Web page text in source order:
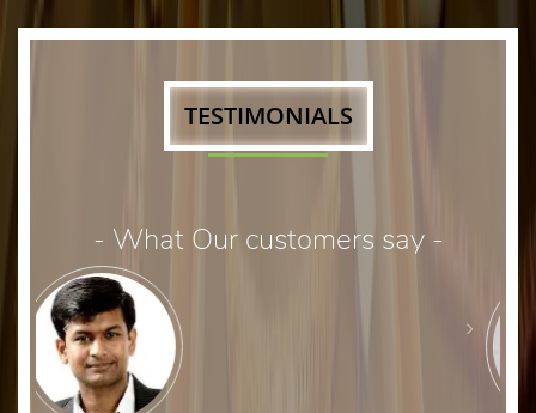
TESTIMONIALS
- What Our customers say -